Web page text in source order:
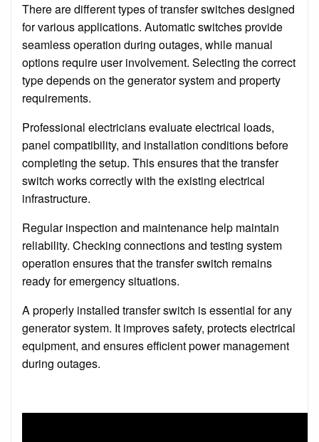
There are different types of transfer switches designed
for various applications. Automatic switches provide
seamless operation during outages, while manual
options require user involvement. Selecting the correct
type depends on the generator system and property
requirements.
Professional electricians evaluate electrical loads,
panel compatibility, and installation conditions before
completing the setup. This ensures that the transfer
switch works correctly with the existing electrical
infrastructure.
Regular inspection and maintenance help maintain
reliability. Checking connections and testing system
operation ensures that the transfer switch remains
ready for emergency situations.
A properly installed transfer switch is essential for any
generator system. It improves safety, protects electrical
equipment, and ensures efficient power management
during outages.